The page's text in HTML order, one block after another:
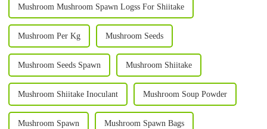
Mushroom Mushroom Spawn Logss For Shiitake
Mushroom Per Kg Mushroom Seeds
Mushroom Seeds Spawn Mushroom Shiitake
Mushroom Shiitake Inoculant Mushroom Soup Powder
Mushroom Spawn Mushroom Spawn Bags